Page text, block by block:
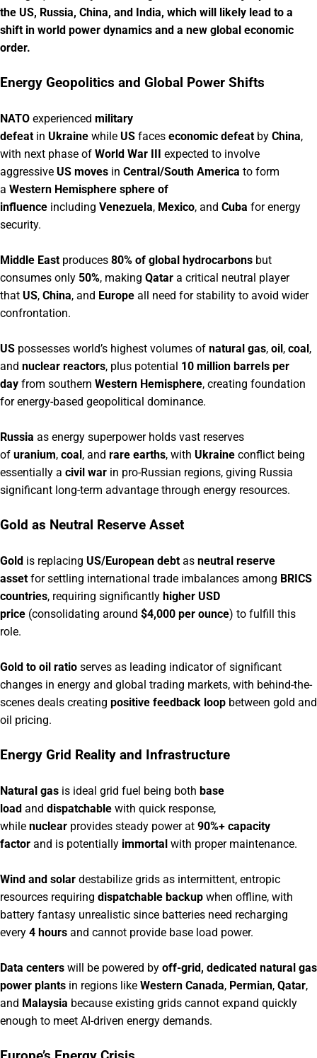
the US, Russia, China, and India, which will likely lead to a
shift in world power dynamics and a new global economic
order.
Energy Geopolitics and Global Power Shifts
NATO experienced military
defeat in Ukraine while US faces economic defeat by China,
with next phase of World War III expected to involve
aggressive US moves in Central/South America to form
a Western Hemisphere sphere of
influence including Venezuela, Mexico, and Cuba for energy
security.
Middle East produces 80% of global hydrocarbons but
consumes only 50%, making Qatar a critical neutral player
that US, China, and Europe all need for stability to avoid wider
confrontation.
US possesses world’s highest volumes of natural gas, oil, coal,
and nuclear reactors, plus potential 10 million barrels per
day from southern Western Hemisphere, creating foundation
for energy-based geopolitical dominance.
Russia as energy superpower holds vast reserves
of uranium, coal, and rare earths, with Ukraine conflict being
essentially a civil war in pro-Russian regions, giving Russia
significant long-term advantage through energy resources.
Gold as Neutral Reserve Asset
Gold is replacing US/European debt as neutral reserve
asset for settling international trade imbalances among BRICS
countries, requiring significantly higher USD
price (consolidating around $4,000 per ounce) to fulfill this
role.
Gold to oil ratio serves as leading indicator of significant
changes in energy and global trading markets, with behind-the-
scenes deals creating positive feedback loop between gold and
oil pricing.
Energy Grid Reality and Infrastructure
Natural gas is ideal grid fuel being both base
load and dispatchable with quick response,
while nuclear provides steady power at 90%+ capacity
factor and is potentially immortal with proper maintenance.
Wind and solar destabilize grids as intermittent, entropic
resources requiring dispatchable backup when offline, with
battery fantasy unrealistic since batteries need recharging
every 4 hours and cannot provide base load power.
Data centers will be powered by off-grid, dedicated natural gas
power plants in regions like Western Canada, Permian, Qatar,
and Malaysia because existing grids cannot expand quickly
enough to meet AI-driven energy demands.